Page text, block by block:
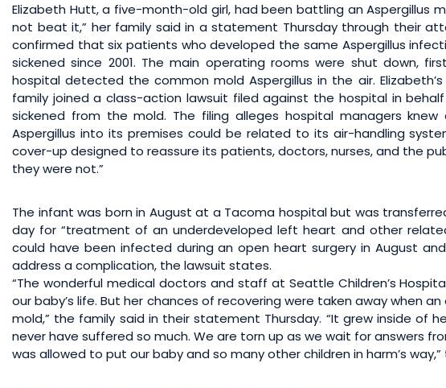
Elizabeth Hutt, a five-month-old girl, had been battling an Aspergillus
not beat it,” her family said in a statement Thursday through their
confirmed that six patients who developed the same Aspergillus
sickened since 2001. The main operating rooms were shut down,
hospital detected the common mold Aspergillus in the air.
family joined a class-action lawsuit filed against the hospital in
sickened from the mold. The filing alleges hospital managers
Aspergillus into its premises could be related to its air-handling
cover-up designed to reassure its patients, doctors, nurses, and the
they were not.”
The infant was born in August at a Tacoma hospital but was
day for “treatment of an underdeveloped left heart and other
could have been infected during an open heart surgery in August
address a complication, the lawsuit states.
“The wonderful medical doctors and staff at Seattle Children’s
our baby’s life. But her chances of recovering were taken away when
mold,” the family said in their statement Thursday. “It grew inside of
never have suffered so much. We are torn up as we wait for answers
was allowed to put our baby and so many other children in harm’s